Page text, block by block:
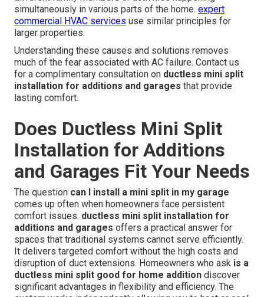
simultaneously in various parts of the home. expert
commercial HVAC services use similar principles for
larger properties.
Understanding these causes and solutions removes
much of the fear associated with AC failure. Contact us
for a complimentary consultation on ductless mini split
installation for additions and garages that provide
lasting comfort.
Does Ductless Mini Split
Installation for Additions
and Garages Fit Your Needs
The question can I install a mini split in my garage
comes up often when homeowners face persistent
comfort issues. ductless mini split installation for
additions and garages offers a practical answer for
spaces that traditional systems cannot serve efficiently.
It delivers targeted comfort without the high costs and
disruption of duct extensions. Homeowners who ask is a
ductless mini split good for home addition discover
significant advantages in flexibility and efficiency. The